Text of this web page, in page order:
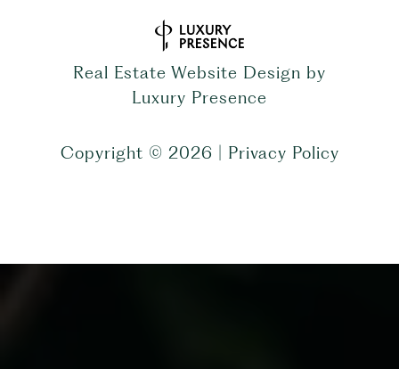
Real Estate Website Design by
Luxury Presence
Copyright © 2026 Privacy Policy